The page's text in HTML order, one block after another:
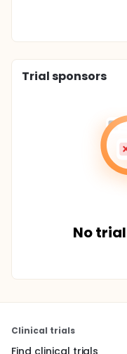
Trial sponsors
No
Clinical trials
Find clinical trials